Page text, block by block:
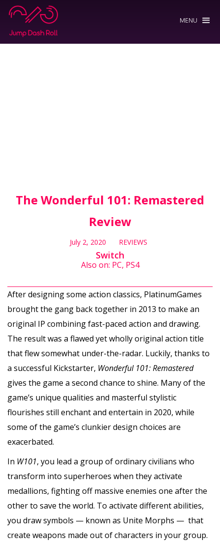
MENU
The Wonderful 101: Remastered
Review
July 2, 2020 REVIEWS
Switch
Also on: PC, PS4
After designing some action classics, PlatinumGames
brought the gang back together in 2013 to make an
original IP combining fast-paced action and drawing.
The result was a flawed yet wholly original action title
that flew somewhat under-the-radar. Luckily, thanks to
a successful Kickstarter, Wonderful 101: Remastered
gives the game a second chance to shine. Many of the
game’s unique qualities and masterful stylistic
flourishes still enchant and entertain in 2020, while
some of the game’s clunkier design choices are
exacerbated.
In W101, you lead a group of ordinary civilians who
transform into superheroes when they activate
medallions, fighting off massive enemies one after the
other to save the world. To activate different abilities,
you draw symbols — known as Unite Morphs — that
create weapons made out of characters in your group.